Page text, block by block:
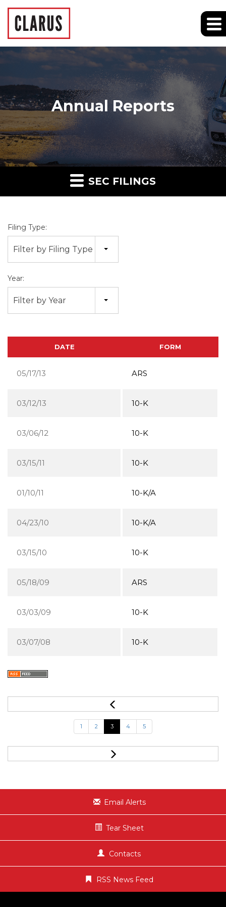
Annual Reports
SEC FILINGS
Filing Type:
Filter by Filing Type
Year:
Filter by Year
DATE FORM
05/17/13 ARS
03/12/13 10-K
03/06/12 10-K
03/15/11 10-K
01/10/11 10-K/A
04/23/10 10-K/A
03/15/10 10-K
05/18/09 ARS
03/03/09 10-K
03/07/08 10-K
1 2 3 4 5
Email Alerts
Tear Sheet
Contacts
RSS News Feed